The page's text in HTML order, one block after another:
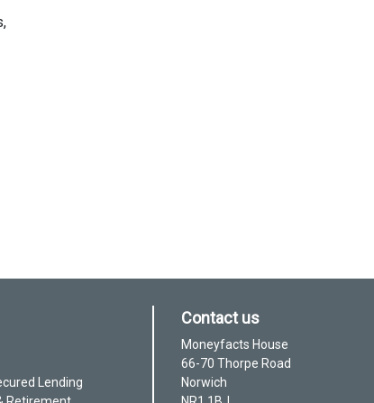
Lending
Contact us
Moneyfacts House
66-70 Thorpe Road
Norwich